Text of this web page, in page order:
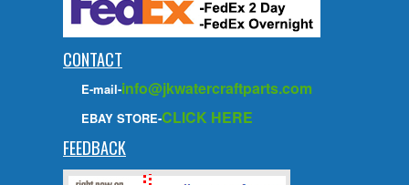
CONTACT
E-mail-info@jkwatercraftparts.com
EBAY STORE-CLICK HERE
FEEDBACK